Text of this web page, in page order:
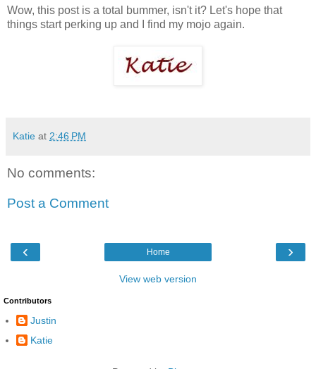
Wow, this post is a total bummer, isn't it? Let's hope that
things start perking up and I find my mojo again.
Katie at 2:46 PM
No comments:
Post a Comment
‹ ›
Home
View web version
Contributors
Justin
Katie